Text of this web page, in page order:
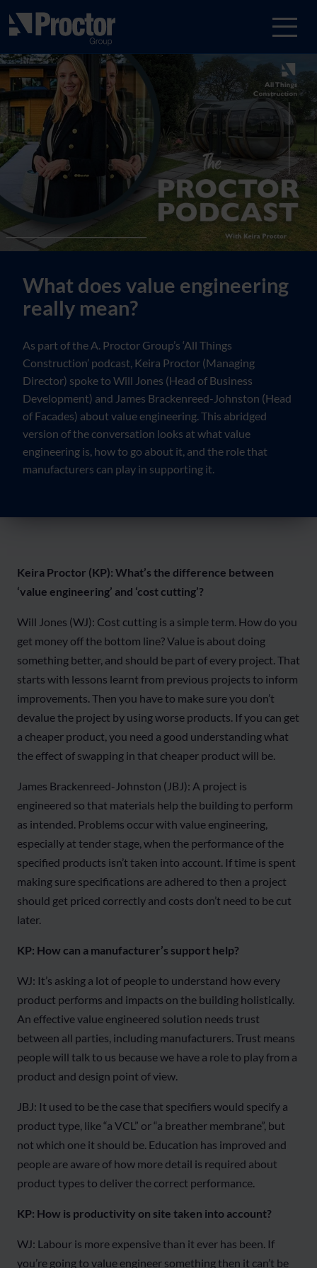
What does value engineering
really mean?
As part of the A. Proctor Group’s ‘All Things
Construction’ podcast, Keira Proctor (Managing
Director) spoke to Will Jones (Head of Business
Development) and James Brackenreed-Johnston (Head
of Facades) about value engineering. This abridged
version of the conversation looks at what value
engineering is, how to go about it, and the role that
manufacturers can play in supporting it.
Keira Proctor (KP): What’s the difference between
‘value engineering’ and ‘cost cutting’?
Will Jones (WJ): Cost cutting is a simple term. How do you
get money off the bottom line? Value is about doing
something better, and should be part of every project. That
starts with lessons learnt from previous projects to inform
improvements. Then you have to make sure you don’t
devalue the project by using worse products. If you can get
a cheaper product, you need a good understanding what
the effect of swapping in that cheaper product will be.
James Brackenreed-Johnston (JBJ): A project is
engineered so that materials help the building to perform
as intended. Problems occur with value engineering,
especially at tender stage, when the performance of the
specified products isn’t taken into account. If time is spent
making sure specifications are adhered to then a project
should get priced correctly and costs don’t need to be cut
later.
KP: How can a manufacturer’s support help?
WJ: It’s asking a lot of people to understand how every
product performs and impacts on the building holistically.
An effective value engineered solution needs trust
between all parties, including manufacturers. Trust means
people will talk to us because we have a role to play from a
product and design point of view.
JBJ: It used to be the case that specifiers would specify a
product type, like “a VCL” or “a breather membrane”, but
not which one it should be. Education has improved and
people are aware of how more detail is required about
product types to deliver the correct performance.
KP: How is productivity on site taken into account?
WJ: Labour is more expensive than it ever has been. If
you’re going to value engineer something then it can’t be